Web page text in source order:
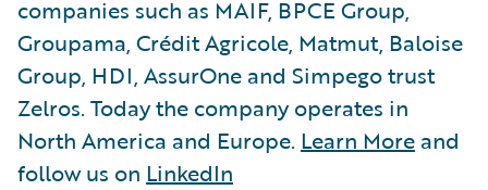
companies such as MAIF, BPCE Group,
Groupama, Crédit Agricole, Matmut, Baloise
Group, HDI, AssurOne and Simpego trust
Zelros. Today the company operates in
North America and Europe. Learn More and
follow us on LinkedIn